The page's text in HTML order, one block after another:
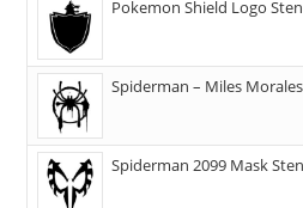
Pokemon Shield Logo
Spiderman – Miles
Spiderman 2099 Mask